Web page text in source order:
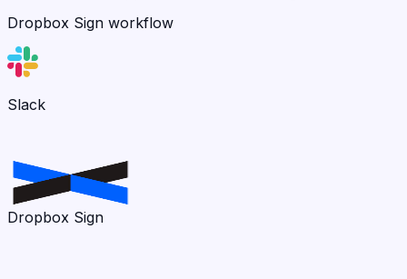
Dropbox Sign workflow
Slack
Dropbox Sign